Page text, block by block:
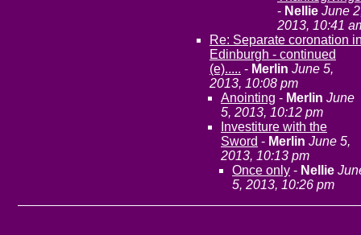
- Nellie June
2013, 10:41
Re: Separate coronation
Edinburgh - continued
(e)..... - Merlin June 5,
2013, 10:08 pm
Anointing - Merlin June
5, 2013, 10:12 pm
Investiture with the
Sword - Merlin June 5,
2013, 10:13 pm
Once only - Nellie
5, 2013, 10:26 pm